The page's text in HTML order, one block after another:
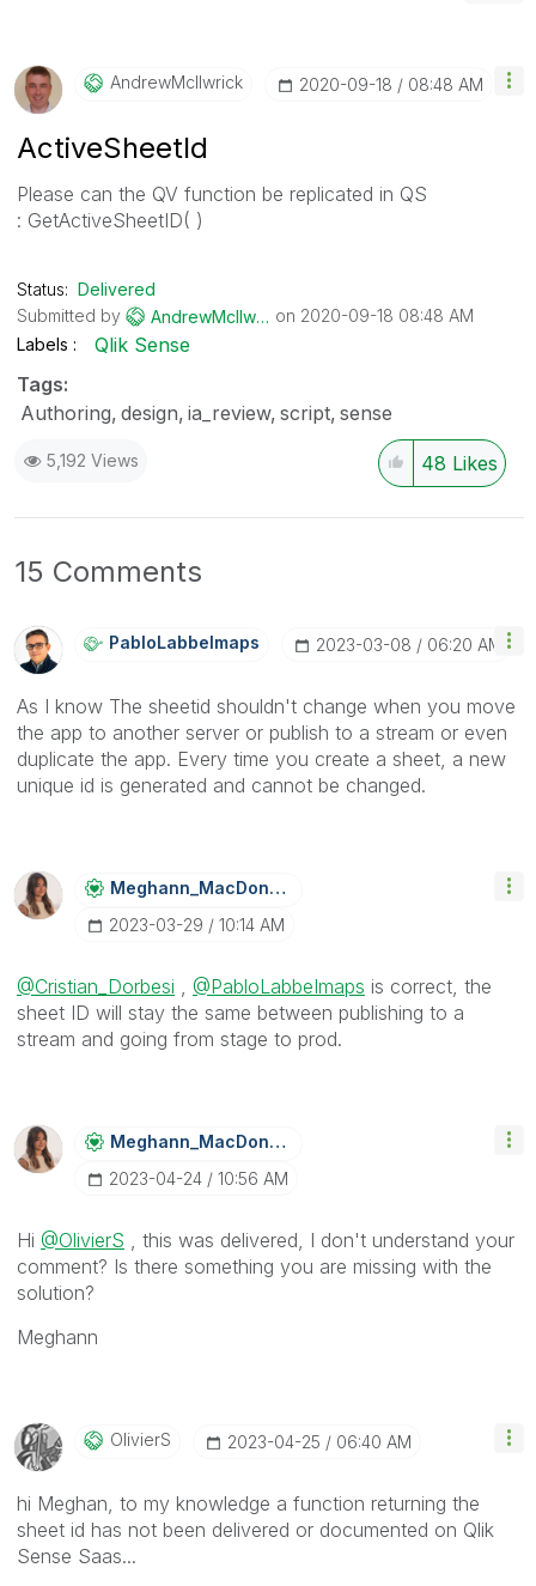
AndrewMcIlwrick ‎2020-09-18 08:48 AM
ActiveSheetId
Please can the QV function be replicated in QS
: GetActiveSheetID( )
Status: Delivered
Submitted by
AndrewMcIlwrick on ‎2020-09-18 08:48 AM
Labels
Qlik Sense
Tags:
Authoring design ia_review script sense
5,192 Views 48 Likes
15 Comments
PabloLabbeImaps ‎2023-03-08 06:20 AM
As I know The sheetid shouldn't change when you move
the app to another server or publish to a stream or even
duplicate the app. Every time you create a sheet, a new
unique id is generated and cannot be changed.
Meghann_MacDonaLd
‎2023-03-29
10:14 AM
@Cristian_Dorbesi @PabloLabbeImaps is correct, the
sheet ID will stay the same between publishing to a
stream and going from stage to prod.
Meghann_MacDonaLd
‎2023-04-24
10:56 AM
Hi @OlivierS , this was delivered, I don't understand your
comment? Is there something you are missing with the
solution?
Meghann
OlivierS ‎2023-04-25 06:40 AM
hi Meghan, to my knowledge a function returning the
sheet id has not been delivered or documented on Qlik
Sense Saas...